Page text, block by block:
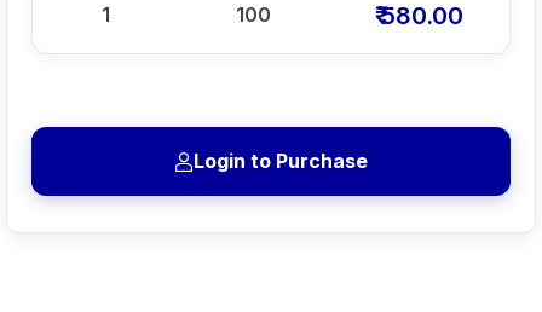
1 100 ₹ 580.00
Login to Purchase